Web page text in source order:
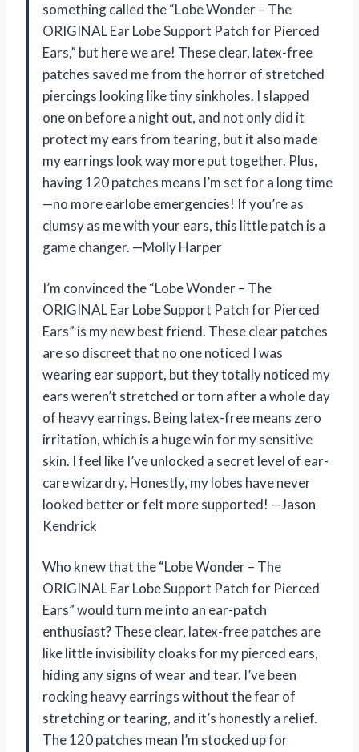
something called the “Lobe Wonder – The
ORIGINAL Ear Lobe Support Patch for Pierced
Ears,” but here we are! These clear, latex-free
patches saved me from the horror of stretched
piercings looking like tiny sinkholes. I slapped
one on before a night out, and not only did it
protect my ears from tearing, but it also made
my earrings look way more put together. Plus,
having 120 patches means I’m set for a long time
—no more earlobe emergencies! If you’re as
clumsy as me with your ears, this little patch is a
game changer. —Molly Harper
I’m convinced the “Lobe Wonder – The
ORIGINAL Ear Lobe Support Patch for Pierced
Ears” is my new best friend. These clear patches
are so discreet that no one noticed I was
wearing ear support, but they totally noticed my
ears weren’t stretched or torn after a whole day
of heavy earrings. Being latex-free means zero
irritation, which is a huge win for my sensitive
skin. I feel like I’ve unlocked a secret level of ear-
care wizardry. Honestly, my lobes have never
looked better or felt more supported! —Jason
Kendrick
Who knew that the “Lobe Wonder – The
ORIGINAL Ear Lobe Support Patch for Pierced
Ears” would turn me into an ear-patch
enthusiast? These clear, latex-free patches are
like little invisibility cloaks for my pierced ears,
hiding any signs of wear and tear. I’ve been
rocking heavy earrings without the fear of
stretching or tearing, and it’s honestly a relief.
The 120 patches mean I’m stocked up for